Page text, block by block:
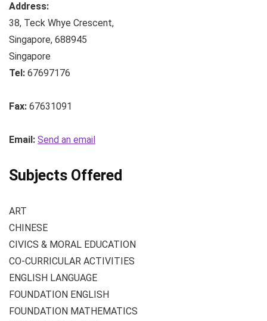
Address:
38, Teck Whye Crescent,
Singapore, 688945
Singapore
Tel: 67697176
Fax: 67631091
Email: Send an email
Subjects Offered
ART
CHINESE
CIVICS & MORAL EDUCATION
CO-CURRICULAR ACTIVITIES
ENGLISH LANGUAGE
FOUNDATION ENGLISH
FOUNDATION MATHEMATICS